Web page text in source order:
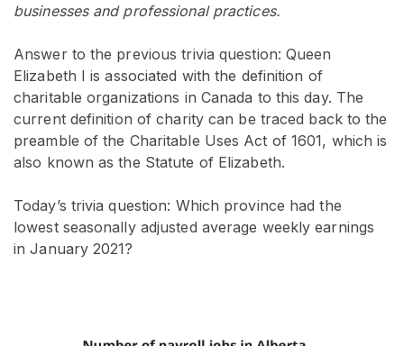
businesses and professional practices.
Answer to the previous trivia question: Queen
Elizabeth I is associated with the definition of
charitable organizations in Canada to this day. The
current definition of charity can be traced back to the
preamble of the Charitable Uses Act of 1601, which is
also known as the Statute of Elizabeth.
Today’s trivia question: Which province had the
lowest seasonally adjusted average weekly earnings
in January 2021?